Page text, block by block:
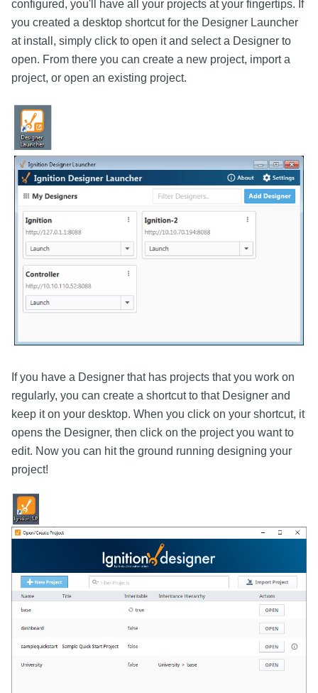
configured, you'll have all your projects at your fingertips. If
you created a desktop shortcut for the Designer Launcher
at install, simply click to open it and select a Designer to
open. From there you can create a new project, import a
project, or open an existing project.
If you have a Designer that has projects that you work on
regularly, you can create a shortcut to that Designer and
keep it on your desktop. When you click on your shortcut, it
opens the Designer, then click on the project you want to
edit. Now you can hit the ground running designing your
project!